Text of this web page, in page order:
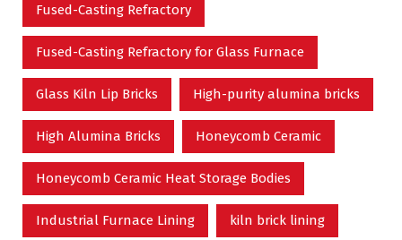
Fused-Casting Refractory
Fused-Casting Refractory for Glass Furnace
Glass Kiln Lip Bricks High-purity alumina bricks
High Alumina Bricks Honeycomb Ceramic
Honeycomb Ceramic Heat Storage Bodies
Industrial Furnace Lining kiln brick lining